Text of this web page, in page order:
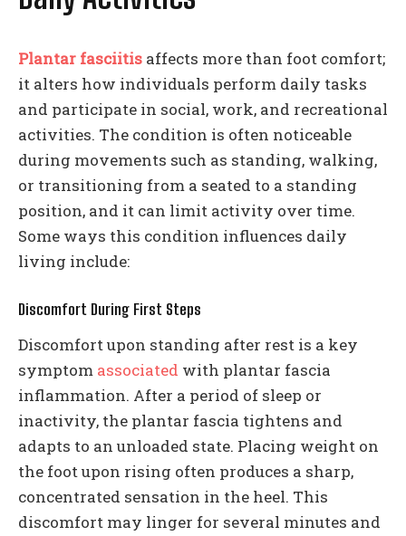
Plantar fasciitis affects more than foot comfort;
it alters how individuals perform daily tasks
and participate in social, work, and recreational
activities. The condition is often noticeable
during movements such as standing, walking,
or transitioning from a seated to a standing
position, and it can limit activity over time.
Some ways this condition influences daily
living include:
Discomfort During First Steps
Discomfort upon standing after rest is a key
symptom associated with plantar fascia
inflammation. After a period of sleep or
inactivity, the plantar fascia tightens and
adapts to an unloaded state. Placing weight on
the foot upon rising often produces a sharp,
concentrated sensation in the heel. This
discomfort may linger for several minutes and